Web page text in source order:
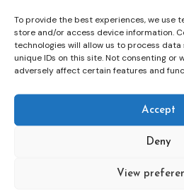
To provide the best experiences, we use
store and/or access device information.
technologies will allow us to process
unique IDs on this site. Not consenting or
adversely affect certain features and
Accept
Deny
View
Topics
Alternatives to
Detention
Expert
groups &
Expert
Education &
on Electronic
Past
CEP
World